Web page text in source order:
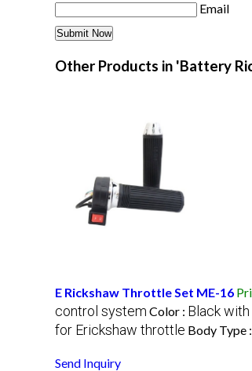
Email
Other Products in 'Battery
E Rickshaw Throttle Set ME-16
control system Color : Black
for Erickshaw throttle Body Type :
Send Inquiry